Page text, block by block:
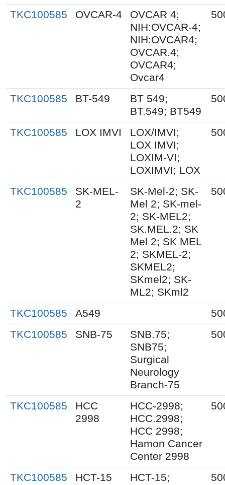
TKC100585 OVCAR-4
OVCAR 4;
NIH:OVCAR-4;
NIH:OVCAR4;
OVCAR.4;
OVCAR4;
Ovcar4
TKC100585 BT-549
BT 549;
BT.549; BT549
TKC100585 LOX IMVI
LOX/IMVI;
LOX IMVI;
LOXIM-VI;
LOXIMVI; LOX
TKC100585
SK-MEL-
2
SK-Mel-2; SK-
Mel 2; SK-mel-
2; SK-MEL2;
SK.MEL.2; SK
Mel 2; SK MEL
2; SKMEL-2;
SKMEL2;
SKmel2; SK-
ML2; SKml2
TKC100585 A549
TKC100585
SNB-75
SNB.75;
SNB75;
Surgical
Neurology
Branch-75
TKC100585
HCC
2998
HCC-2998;
HCC.2998;
HCC 2998;
Hamon Cancer
Center 2998
TKC100585 HCT-15
HCT-15;